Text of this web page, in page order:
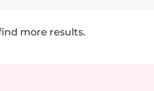
more results.